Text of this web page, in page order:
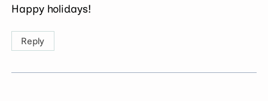
Happy holidays!
Reply